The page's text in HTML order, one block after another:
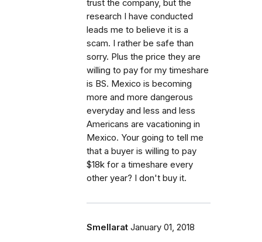
trust the company, but the
research I have conducted
leads me to believe it is a
scam. I rather be safe than
sorry. Plus the price they are
willing to pay for my timeshare
is BS. Mexico is becoming
more and more dangerous
everyday and less and less
Americans are vacationing in
Mexico. Your going to tell me
that a buyer is willing to pay
$18k for a timeshare every
other year? I don't buy it.
Smellarat January 01, 2018